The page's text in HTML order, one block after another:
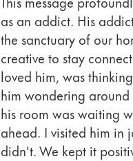
as an addict. His
the sanctuary of our
creative to stay
loved him, was
him wondering
his room was waiting
ahead. I visited him in
didn't. We kept it